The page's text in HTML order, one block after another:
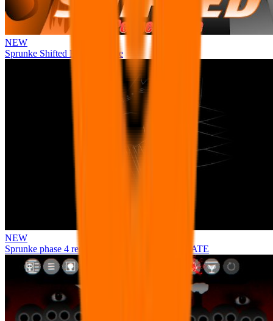
NEW
Sprunke Shifted Pepper's Take
NEW
Sprunke phase 4 remastered remake NEW UPDATE